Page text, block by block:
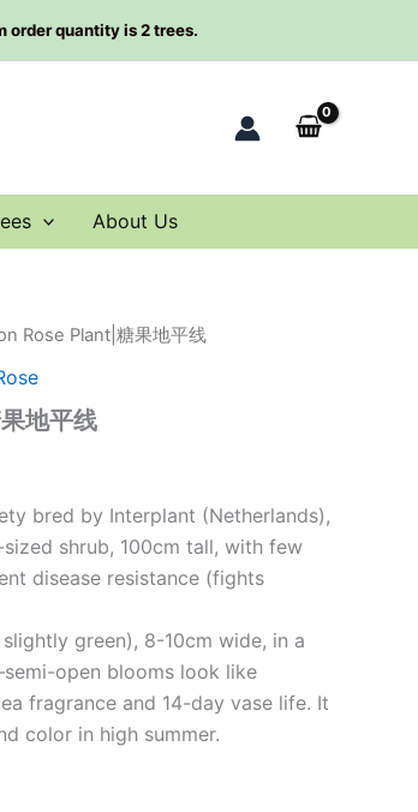
order quantity is 2 trees.
About Us
Rose Plant|糖果地平线
地平线
bred by Interplant (Netherlands),
sized shrub, 100cm tall, with few
disease resistance (fights
green), 8-10cm wide, in a
open blooms look like
fragrance and 14-day vase life. It
color in high summer.